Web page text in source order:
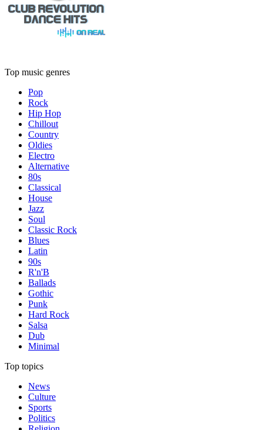
Top music genres
Pop
Rock
Hip Hop
Chillout
Country
Oldies
Electro
Alternative
80s
Classical
House
Jazz
Soul
Classic Rock
Blues
Latin
90s
R'n'B
Ballads
Gothic
Punk
Hard Rock
Salsa
Dub
Minimal
Top topics
News
Culture
Sports
Politics